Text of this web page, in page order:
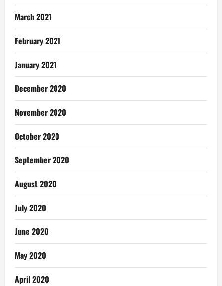
March 2021
February 2021
January 2021
December 2020
November 2020
October 2020
September 2020
August 2020
July 2020
June 2020
May 2020
April 2020